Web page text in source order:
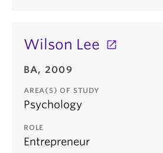
Wilson Lee
BA, 2009
AREA(S) OF STUDY
Psychology
ROLE
Entrepreneur